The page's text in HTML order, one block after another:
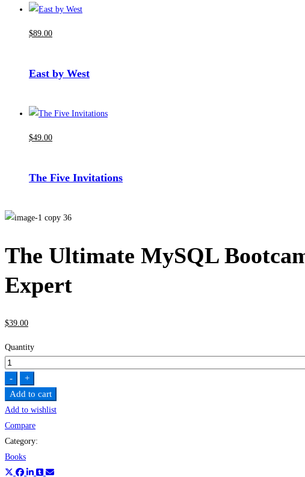
$89 .00
East by West
$49 .00
The Five Invitations
The Ultimate MySQL
Expert
$39 .00
Quantity
The
Ultimate
MySQL
Bootcamp:
Go
from
SQL
Beginner
-
+
Add to cart
Add to wishlist
Compare
Category:
Books